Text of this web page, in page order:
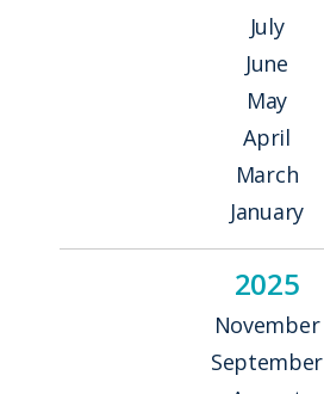
July
June
May
April
March
January
2025
November
September